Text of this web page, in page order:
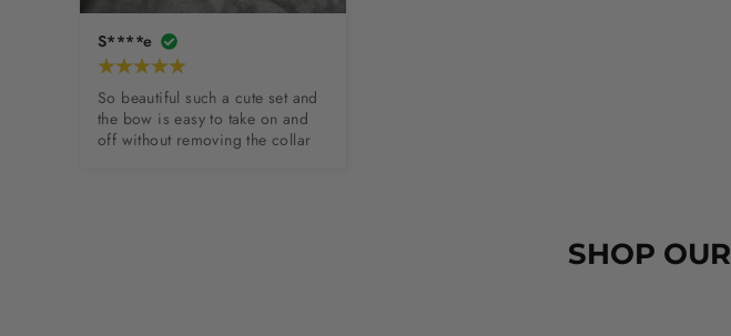
S****e
So beautiful such a cute set and
the bow is easy to take on and
off without removing the collar
SHOP